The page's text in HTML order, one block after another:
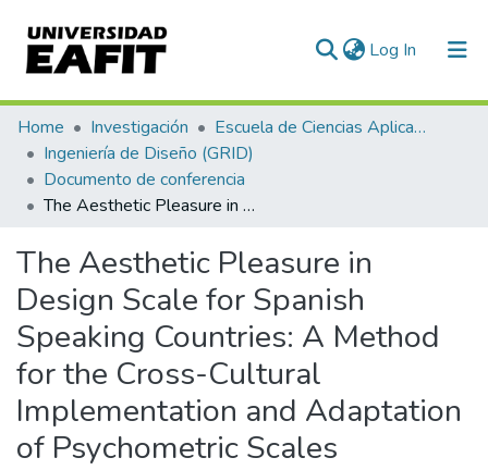
Log In (current)
Communities & Collections
All of DSpace
Statistics
Home Investigación
Escuela de Ciencias Aplicadas e Ingeniería
Ingeniería de Diseño (GRID)
Documento de conferencia
The Aesthetic Pleasure in Design Scale for Spanish Speaking Countries: A Method for the Cross-Cultural Implementation and Adaptation of Psychometric Scales
The Aesthetic Pleasure in
Design Scale for Spanish
Speaking Countries: A Method
for the Cross-Cultural
Implementation and Adaptation
of Psychometric Scales